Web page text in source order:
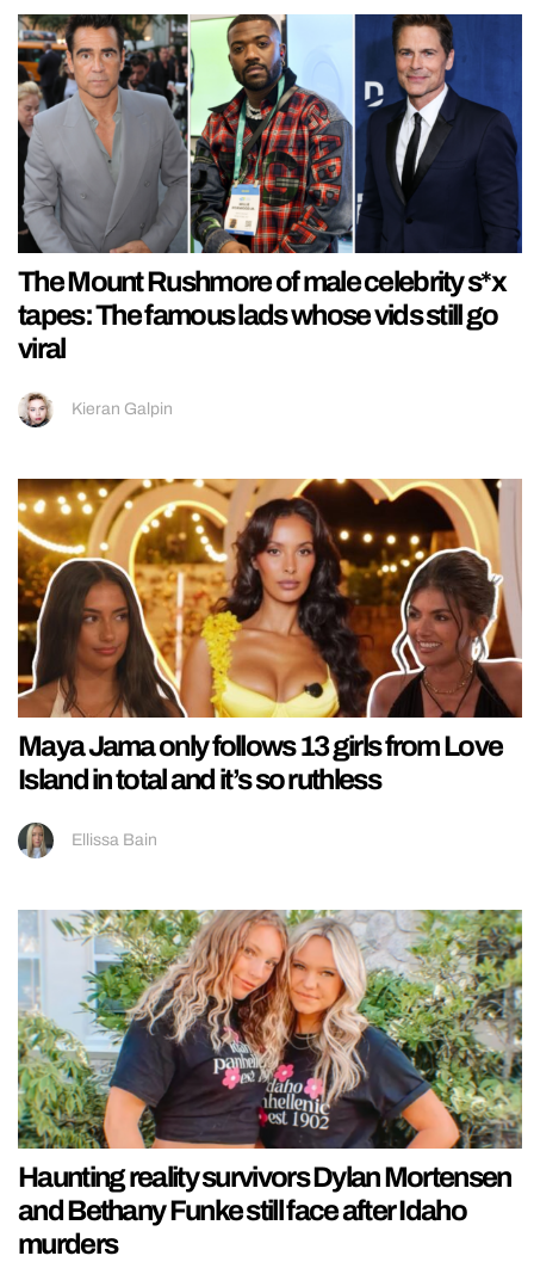
The Mount Rushmore of male celebrity s*x
tapes: The famous lads whose vids still go
viral
Kieran Galpin
Maya Jama only follows 13 girls from Love
Island in total and it’s so ruthless
Ellissa Bain
Haunting reality survivors Dylan Mortensen
and Bethany Funke still face after Idaho
murders